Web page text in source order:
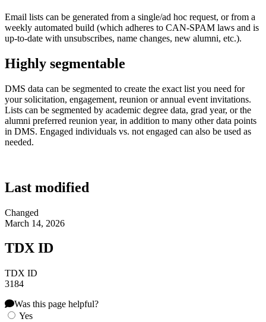
Email lists can be generated from a single/ad hoc request, or from a
weekly automated build (which adheres to CAN-SPAM laws and is
up-to-date with unsubscribes, name changes, new alumni, etc.).
Highly segmentable
DMS data can be segmented to create the exact list you need for
your solicitation, engagement, reunion or annual event invitations.
Lists can be segmented by academic degree data, grad year, or the
alumni preferred reunion year, in addition to many other data points
in DMS. Engaged individuals vs. not engaged can also be used as
needed.
Last modified
Changed
March 14, 2026
TDX ID
TDX ID
3184
Was this page helpful?
Yes